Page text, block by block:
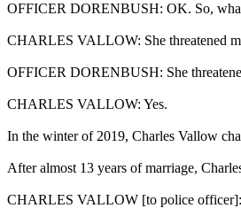
OFFICER DORENBUSH: OK. So, what
CHARLES VALLOW: She threatened
OFFICER DORENBUSH: She
CHARLES VALLOW: Yes.
In the winter of 2019, Charles Vallow
After almost 13 years of marriage,
CHARLES VALLOW [to police officer]: